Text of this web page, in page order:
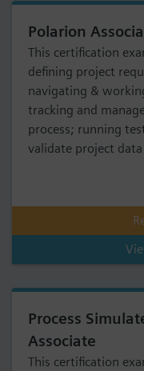
Polarion
This certification
defining project
navigating &
tracking and
process; running
validate project
Process
Associate
This certification